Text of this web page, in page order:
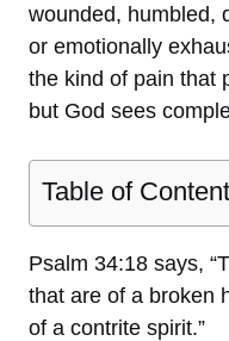
wounded, humbled,
or emotionally
the kind of pain that
but God sees
Table of
Psalm 34:18 says,
that are of a broken
of a contrite spirit.”